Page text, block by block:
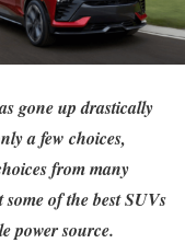
gone up drastically
a few choices,
from many
of the best SUVs
power source.